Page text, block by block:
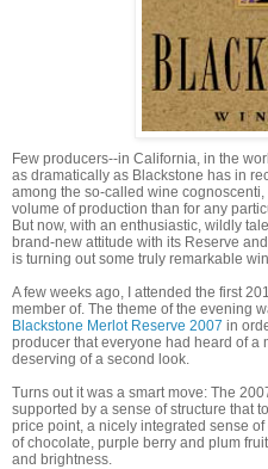
Few producers--in California, in the
as dramatically as Blackstone has in
among the so-called wine
volume of production than for any
But now, with an enthusiastic, wildly
brand-new attitude with its Reserve
is turning out some truly remarkable
A few weeks ago, I attended the first
member of. The theme of the evening
Blackstone Merlot Reserve 2007 in
producer that everyone had heard of a
deserving of a second look.
Turns out it was a smart move: The
supported by a sense of structure that
price point, a nicely integrated sense
of chocolate, purple berry and plum
and brightness.